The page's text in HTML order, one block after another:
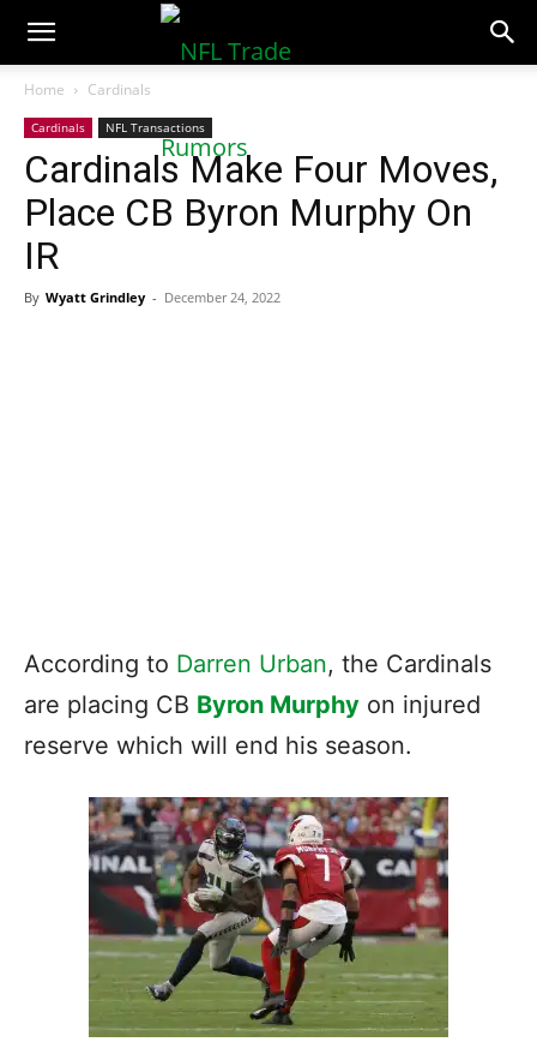
NFLTradeRumors.co
Home Cardinals
Cardinals NFL Transactions
Cardinals Make Four Moves,
Place CB Byron Murphy On
IR
By Wyatt Grindley - December 24, 2022
According to Darren Urban, the Cardinals
are placing CB Byron Murphy on injured
reserve which will end his season.